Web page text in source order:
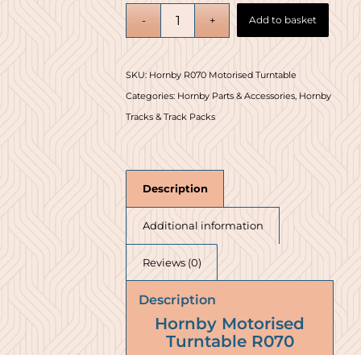
Add to basket
SKU: Hornby R070 Motorised Turntable
Categories: Hornby Parts & Accessories, Hornby
Tracks & Track Packs
Description
Additional information
Reviews (0)
Description
Hornby Motorised
Turntable R070